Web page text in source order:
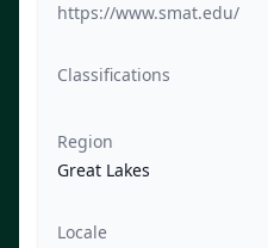
https://www.smat.edu/
Classifications
Region
Great Lakes
Locale